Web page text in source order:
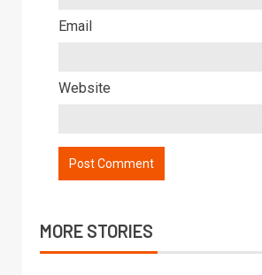
Email
Website
MORE STORIES